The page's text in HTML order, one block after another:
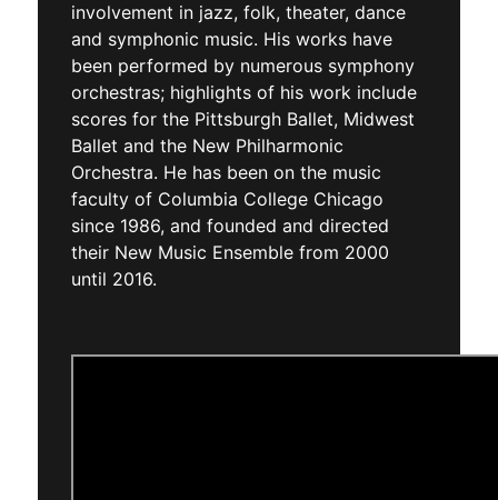
involvement in jazz, folk, theater, dance
and symphonic music. His works have
been performed by numerous symphony
orchestras; highlights of his work include
scores for the Pittsburgh Ballet, Midwest
Ballet and the New Philharmonic
Orchestra. He has been on the music
faculty of Columbia College Chicago
since 1986, and founded and directed
their New Music Ensemble from 2000
until 2016.